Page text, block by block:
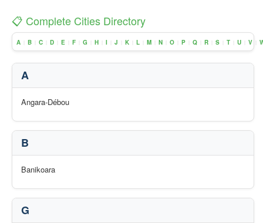
📋 Complete Cities Directory
A B C D E F G H I J K L M N O P Q R S T U V
A
Angara-Débou
B
Banikoara
G